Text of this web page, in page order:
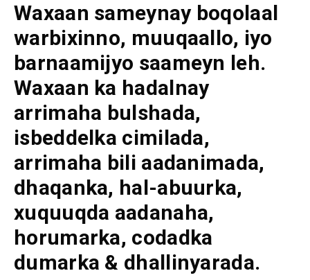
Waxaan sameynay boqolaal
warbixinno, muuqaallo, iyo
barnaamijyo saameyn leh.
Waxaan ka hadalnay
arrimaha bulshada,
isbeddelka cimilada,
arrimaha bili aadanimada,
dhaqanka, hal-abuurka,
xuquuqda aadanaha,
horumarka, codadka
dumarka & dhallinyarada.